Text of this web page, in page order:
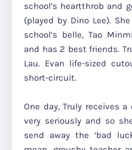
school’s heartthrob and
(played by Dino Lee).
school’s belle, Tao
and has 2 best friends.
Lau. Evan life-sized
short-circuit.
One day, Truly receives
very seriously and so
send away the ‘bad